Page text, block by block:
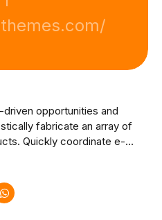
opportunities and
fabricate an array of
Quickly coordinate e-
clicks processes.